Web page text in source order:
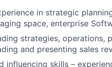
in strategic
space, enterprise
strategies, operations,
and presenting sales
influencing skills –